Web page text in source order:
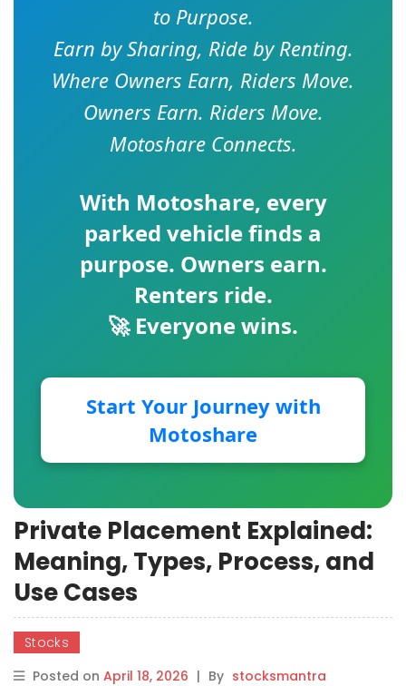
to Purpose.
Earn by Sharing, Ride by Renting.
Where Owners Earn, Riders Move.
Owners Earn. Riders Move.
Motoshare Connects.
With Motoshare, every
parked vehicle finds a
purpose. Owners earn.
Renters ride.
🚀 Everyone wins.
Start Your Journey with
Motoshare
Private Placement Explained:
Meaning, Types, Process, and
Use Cases
Stocks
Posted on April 18, 2026 | By stocksmantra